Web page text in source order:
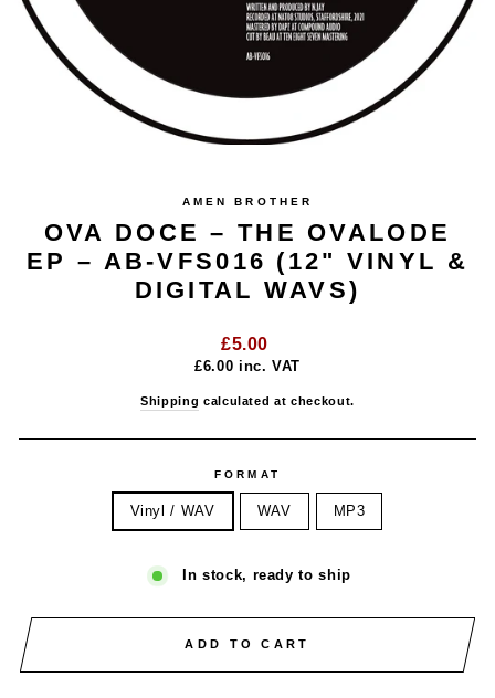
AMEN BROTHER
OVA DOCE – THE OVALODE
EP – AB-VFS016 (12" VINYL &
DIGITAL WAVS)
Regular
price
£5.00
£6.00 inc. VAT
Shipping calculated at checkout.
FORMAT
Vinyl / WAV WAV MP3
In stock, ready to ship
ADD TO CART